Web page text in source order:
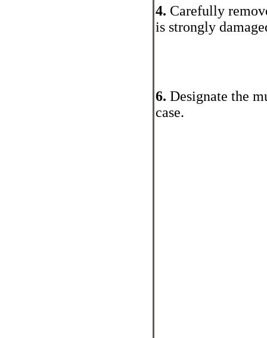
4. Carefully
is strongly
6. Designate the
case.